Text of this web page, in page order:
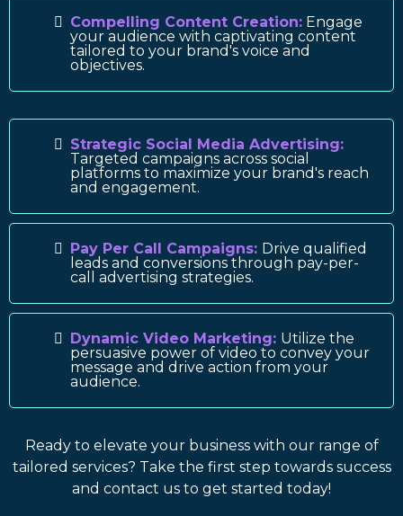
Compelling Content Creation: Engage
your audience with captivating content
tailored to your brand's voice and
objectives.
Strategic Social Media Advertising:
Targeted campaigns across social
platforms to maximize your brand's reach
and engagement.
Pay Per Call Campaigns: Drive qualified
leads and conversions through pay-per-
call advertising strategies.
Dynamic Video Marketing: Utilize the
persuasive power of video to convey your
message and drive action from your
audience.
Ready to elevate your business with our range of
tailored services? Take the first step towards success
and contact us to get started today!